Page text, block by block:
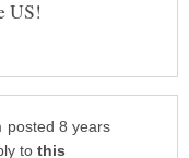
posted 8 years
to